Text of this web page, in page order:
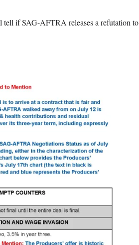
if SAG-AFTRA releases a refutation to